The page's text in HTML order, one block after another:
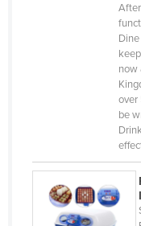
Guinea-Bissau
Holy See
Honduras
Hungary
now
over
be